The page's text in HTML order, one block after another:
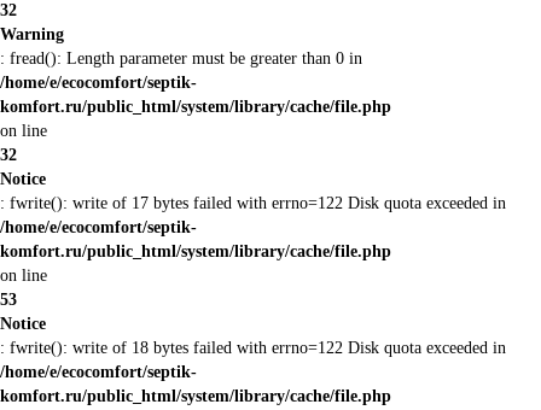
32
Warning
: fread(): Length parameter must be greater than 0 in
/home/e/ecocomfort/septik-
komfort.ru/public_html/system/library/cache/file.php
on line
32
Notice
: fwrite(): write of 17 bytes failed with errno=122 Disk quota exceeded in
/home/e/ecocomfort/septik-
komfort.ru/public_html/system/library/cache/file.php
on line
53
Notice
: fwrite(): write of 18 bytes failed with errno=122 Disk quota exceeded in
/home/e/ecocomfort/septik-
komfort.ru/public_html/system/library/cache/file.php